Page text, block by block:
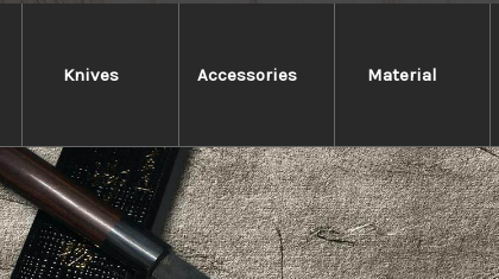
Knives Accessories Material